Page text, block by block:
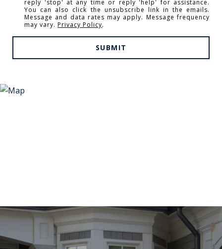
reply 'stop' at any time or reply 'help' for assistance.
You can also click the unsubscribe link in the emails.
Message and data rates may apply. Message frequency
may vary.Privacy Policy.
SUBMIT